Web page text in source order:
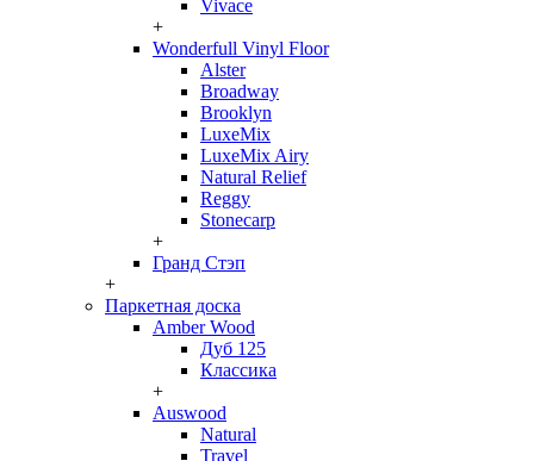
Vivace
+
Wonderfull Vinyl Floor
Alster
Broadway
Brooklyn
LuxeMix
LuxeMix Airy
Natural Relief
Reggy
Stonecarp
+
Гранд Стэп
+
Паркетная доска
Amber Wood
Дуб 125
Классика
+
Auswood
Natural
Travel